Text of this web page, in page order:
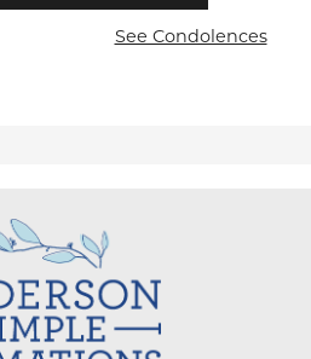
See Condolences